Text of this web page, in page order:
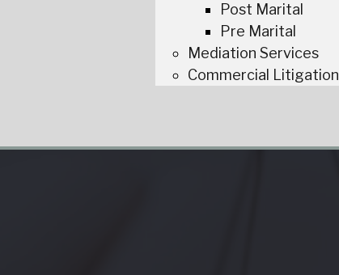
Post Marital
Pre Marital
Mediation Services
Commercial Litigation